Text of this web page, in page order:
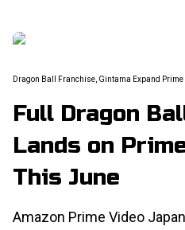
Dragon Ball Franchise, Gintama Expand
Full Dragon
Lands on
This June
Amazon Prime Video